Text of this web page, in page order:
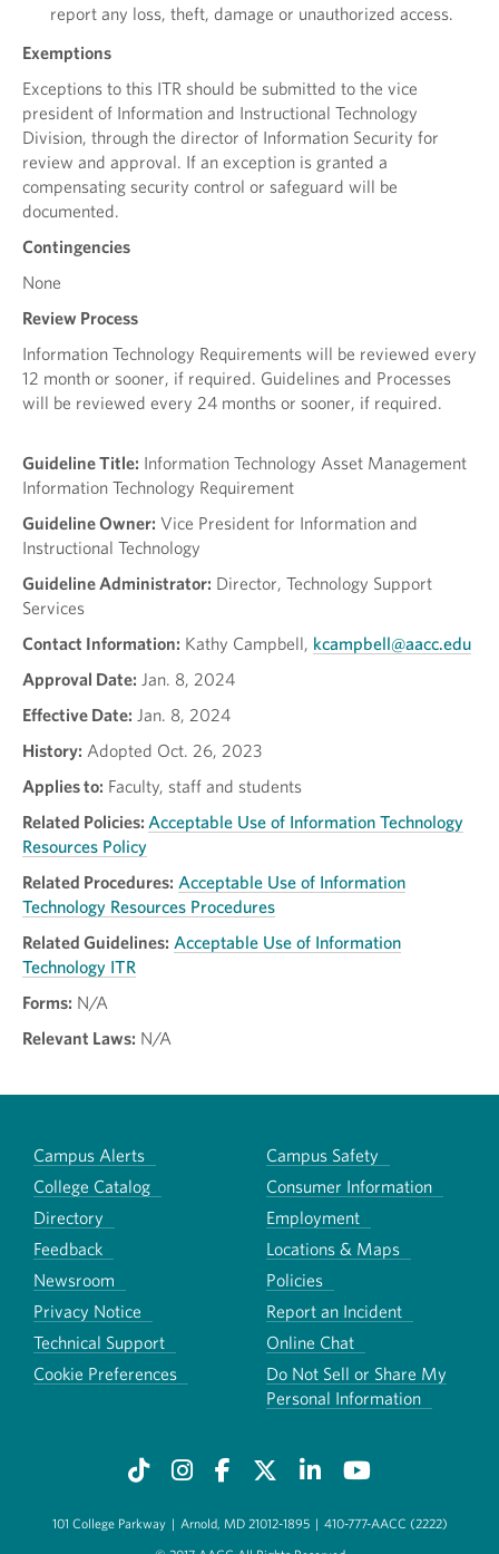
report any loss, theft, damage or unauthorized access.
Exemptions
Exceptions to this ITR should be submitted to the vice
president of Information and Instructional Technology
Division, through the director of Information Security for
review and approval. If an exception is granted a
compensating security control or safeguard will be
documented.
Contingencies
None
Review Process
Information Technology Requirements will be reviewed every
12 month or sooner, if required. Guidelines and Processes
will be reviewed every 24 months or sooner, if required.
Guideline Title: Information Technology Asset Management
Information Technology Requirement
Guideline Owner: Vice President for Information and
Instructional Technology
Guideline Administrator: Director, Technology Support
Services
Contact Information: Kathy Campbell, kcampbell@aacc.edu
Approval Date: Jan. 8, 2024
Effective Date: Jan. 8, 2024
History: Adopted Oct. 26, 2023
Applies to: Faculty, staff and students
Related Policies: Acceptable Use of Information Technology
Resources Policy
Related Procedures: Acceptable Use of Information
Technology Resources Procedures
Related Guidelines: Acceptable Use of Information
Technology ITR
Forms: N/A
Relevant Laws: N/A
Campus Alerts
Campus Safety
College Catalog
Consumer Information
Directory
Employment
Feedback
Locations & Maps
Newsroom
Policies
Privacy Notice
Report an Incident
Technical Support
Online Chat
Cookie Preferences
Do Not Sell or Share My
Personal Information
101 College Parkway | Arnold, MD 21012-1895 | 410-777-AACC (2222)